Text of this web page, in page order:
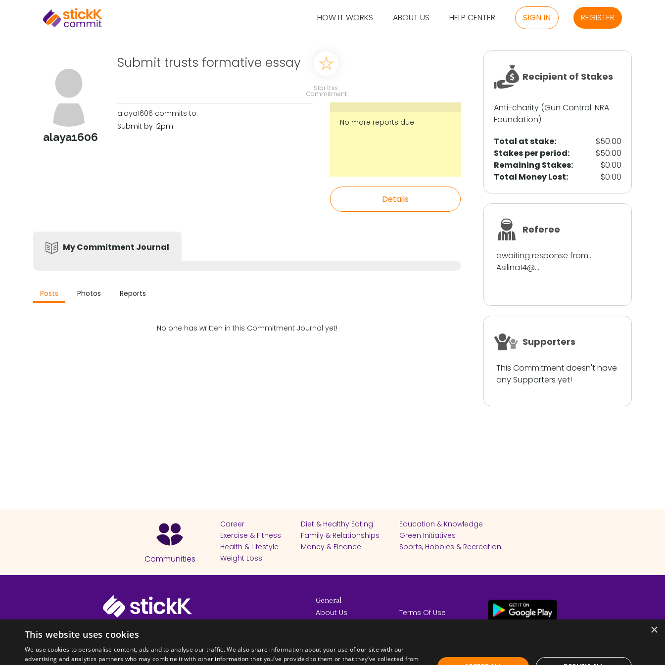
HOW IT WORKS ABOUT US HELP CENTER SIGN IN REGISTER
alaya1606
Submit trusts formative essay
Star this
Commitment
alaya1606 commits to:
Submit by 12pm
No more reports due
Details
My Commitment Journal
Posts Photos Reports
No one has written in this Commitment Journal yet!
Recipient of Stakes
Anti-charity (Gun Control: NRA
Foundation)
Total at stake:
$50.00
Stakes per period:
$50.00
Remaining Stakes:
$0.00
Total Money Lost:
$0.00
Referee
awaiting response from...
Asilina14@...
Supporters
This Commitment doesn't have
any Supporters yet!
Communities
Career Diet & Healthy Eating
Education & Knowledge
Exercise & Fitness
Family & Relationships
Green Initiatives
Health & Lifestyle
Money & Finance
Sports, Hobbies & Recreation
Weight Loss
© 2026 Copyright stickK.com - All rights reserved -
General
About Us
How it Works
Terms Of Use
×
This website uses cookies
We use cookies to personalise content, ads and to analyse our traffic. We also share information about your use of our site with our
advertising and analytics partners who may combine it with other information that you’ve provided to them or that they’ve collected from